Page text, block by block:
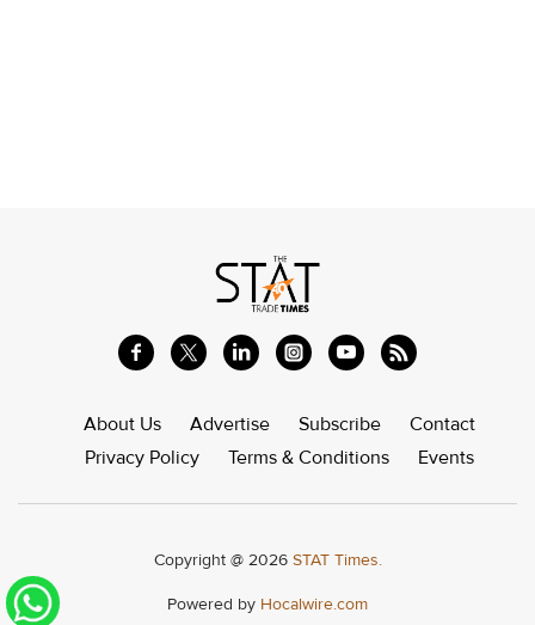
About Us Advertise Subscribe
Contact
Privacy Policy
Terms & Conditions Events
Copyright @ 2026 STAT Times.
Powered by Hocalwire.com